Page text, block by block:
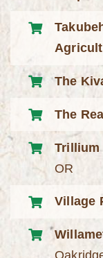
The
The
Trillium
OR
Village